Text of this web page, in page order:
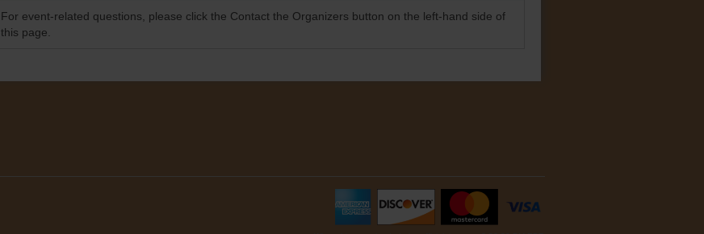
For event-related questions, please click the Contact the Organizers button on the left-hand side of
this page.